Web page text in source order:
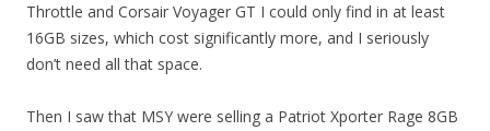
Throttle and Corsair Voyager GT I could only find in at least
16GB sizes, which cost significantly more, and I seriously
don’t need all that space.
Then I saw that MSY were selling a Patriot Xporter Rage 8GB